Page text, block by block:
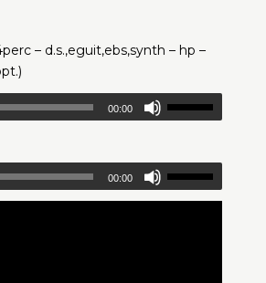
– d.s.,eguit,ebs,synth – hp –
00:00
00:00